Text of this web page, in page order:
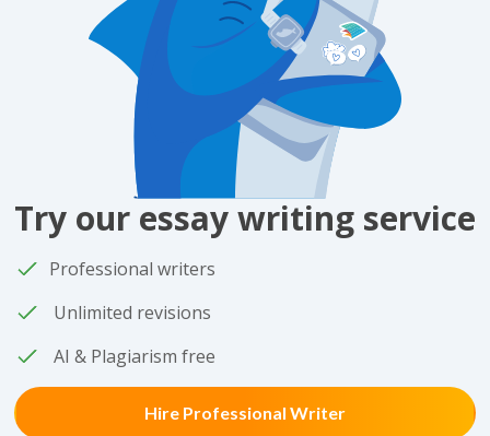
Try our essay writing service
Professional writers
Unlimited revisions
AI & Plagiarism free
Hire Professional Writer